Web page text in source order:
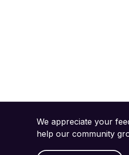
We appreciate your
help our community